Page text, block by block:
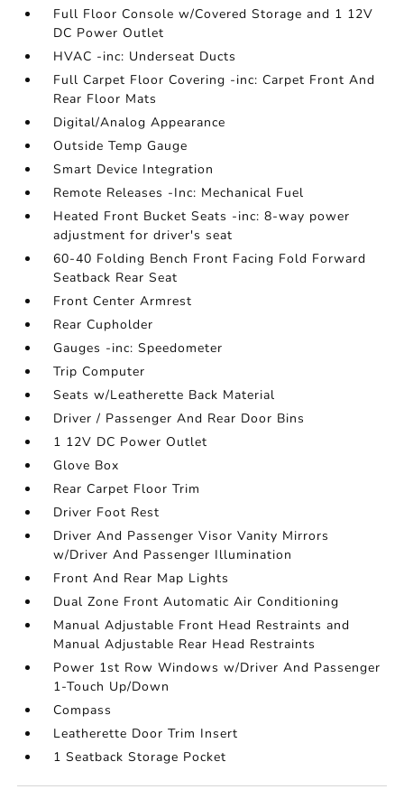
Full Floor Console w/Covered Storage and 1 12V
DC Power Outlet
HVAC -inc: Underseat Ducts
Full Carpet Floor Covering -inc: Carpet Front And
Rear Floor Mats
Digital/Analog Appearance
Outside Temp Gauge
Smart Device Integration
Remote Releases -Inc: Mechanical Fuel
Heated Front Bucket Seats -inc: 8-way power
adjustment for driver's seat
60-40 Folding Bench Front Facing Fold Forward
Seatback Rear Seat
Front Center Armrest
Rear Cupholder
Gauges -inc: Speedometer
Trip Computer
Seats w/Leatherette Back Material
Driver / Passenger And Rear Door Bins
1 12V DC Power Outlet
Glove Box
Rear Carpet Floor Trim
Driver Foot Rest
Driver And Passenger Visor Vanity Mirrors
w/Driver And Passenger Illumination
Front And Rear Map Lights
Dual Zone Front Automatic Air Conditioning
Manual Adjustable Front Head Restraints and
Manual Adjustable Rear Head Restraints
Power 1st Row Windows w/Driver And Passenger
1-Touch Up/Down
Compass
Leatherette Door Trim Insert
1 Seatback Storage Pocket